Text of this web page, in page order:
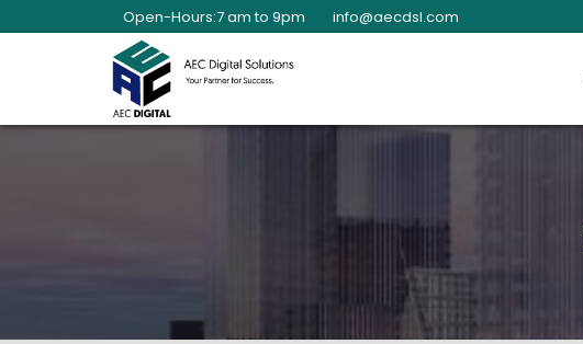
Open-Hours:7 am to 9pm info@aecdsl.com